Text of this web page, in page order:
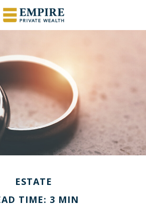
ESTATE
TIME: 3 MIN